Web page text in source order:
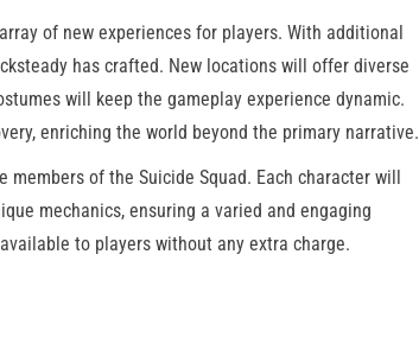
of new experiences for players. With additional
has crafted. New locations will offer diverse
will keep the gameplay experience dynamic.
enriching the world beyond the primary narrative.
of the Suicide Squad. Each character will
mechanics, ensuring a varied and engaging
to players without any extra charge.